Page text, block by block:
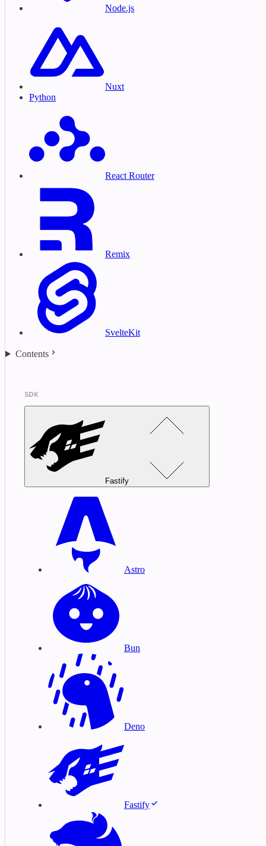
Node.js
Nuxt
Python
React Router
Remix
SvelteKit
Contents
SDK
Fastify
Astro
Bun
Deno
Fastify